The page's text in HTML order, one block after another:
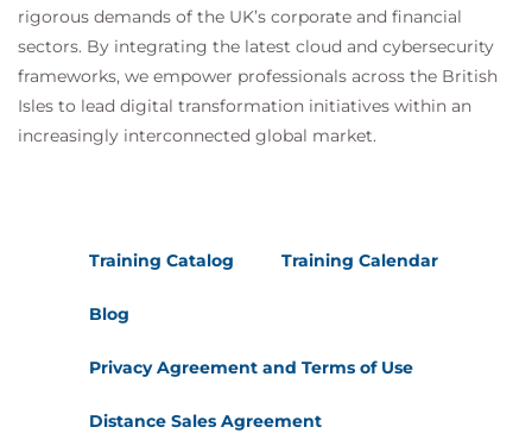
rigorous demands of the UK’s corporate and financial
sectors. By integrating the latest cloud and cybersecurity
frameworks, we empower professionals across the British
Isles to lead digital transformation initiatives within an
increasingly interconnected global market.
Training Catalog Training Calendar
Blog
Privacy Agreement and Terms of Use
Distance Sales Agreement